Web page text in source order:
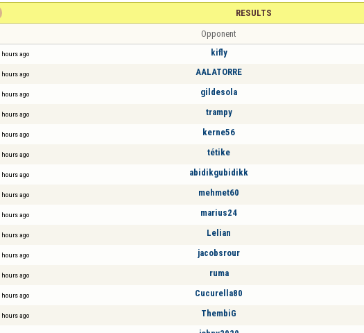
RESULTS
Opponent
hours ago kifly
hours ago AALATORRE
hours ago gildesola
hours ago trampy
hours ago kerne56
hours ago tétike
hours ago abidikgubidikk
hours ago mehmet60
hours ago marius24
hours ago Lelian
hours ago jacobsrour
hours ago ruma
hours ago Cucurella80
hours ago ThembiG